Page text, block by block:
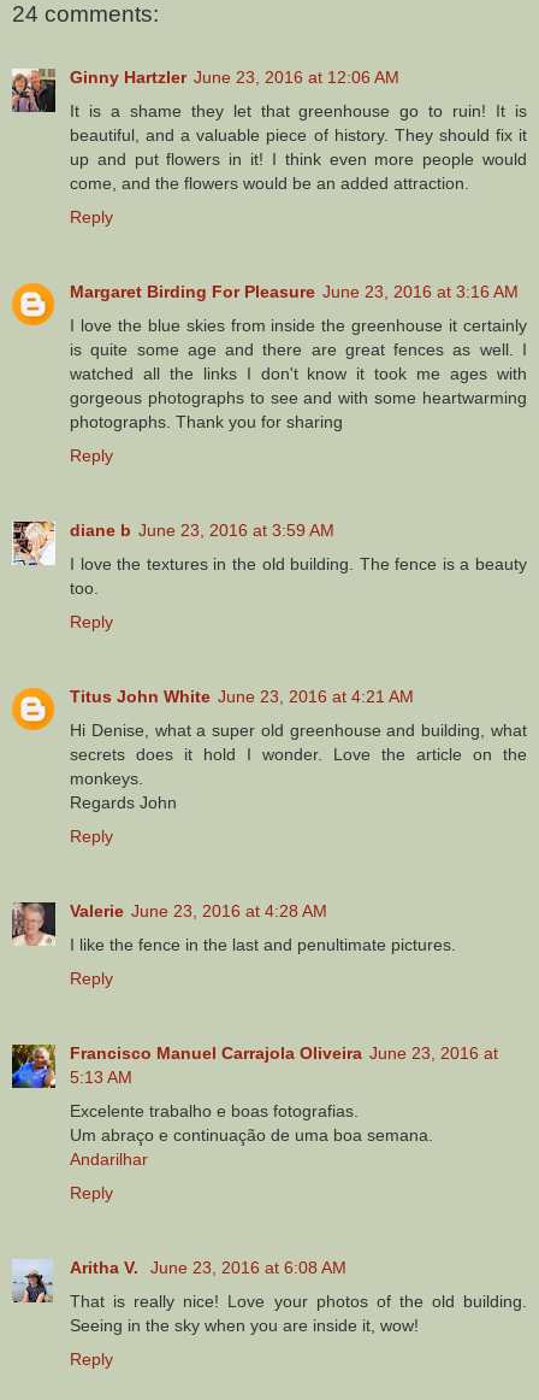
24 comments:
Ginny Hartzler June 23, 2016 at 12:06 AM
It is a shame they let that greenhouse go to ruin! It is
beautiful, and a valuable piece of history. They should fix it
up and put flowers in it! I think even more people would
come, and the flowers would be an added attraction.
Reply
Margaret Birding For Pleasure June 23, 2016 at 3:16 AM
I love the blue skies from inside the greenhouse it certainly
is quite some age and there are great fences as well. I
watched all the links I don't know it took me ages with
gorgeous photographs to see and with some heartwarming
photographs. Thank you for sharing
Reply
diane b June 23, 2016 at 3:59 AM
I love the textures in the old building. The fence is a beauty
too.
Reply
Titus John White June 23, 2016 at 4:21 AM
Hi Denise, what a super old greenhouse and building, what
secrets does it hold I wonder. Love the article on the
monkeys.
Regards John
Reply
Valerie June 23, 2016 at 4:28 AM
I like the fence in the last and penultimate pictures.
Reply
Francisco Manuel Carrajola Oliveira June 23, 2016 at
5:13 AM
Excelente trabalho e boas fotografias.
Um abraço e continuação de uma boa semana.
Andarilhar
Reply
Aritha V.
June 23, 2016 at 6:08 AM
That is really nice! Love your photos of the old building.
Seeing in the sky when you are inside it, wow!
Reply